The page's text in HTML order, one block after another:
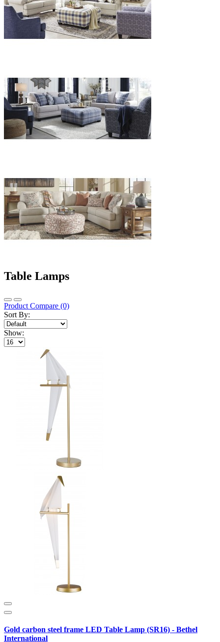
Table Lamps
Product Compare (0)
Sort By:
Show:
Gold carbon steel frame LED Table Lamp (SR16) - Bethel
International